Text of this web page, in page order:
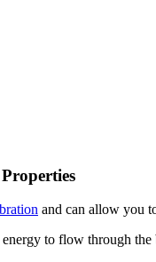
and can allow you
to flow through